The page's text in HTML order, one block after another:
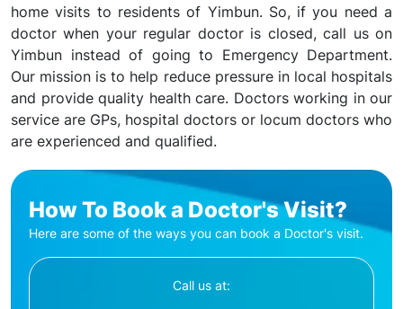
home visits to residents of Yimbun. So, if you need a
doctor when your regular doctor is closed, call us on
Yimbun instead of going to Emergency Department.
Our mission is to help reduce pressure in local hospitals
and provide quality health care. Doctors working in our
service are GPs, hospital doctors or locum doctors who
are experienced and qualified.
How To Book a Doctor's Visit?
Here are some of the ways you can book a Doctor's visit.
Call us at: